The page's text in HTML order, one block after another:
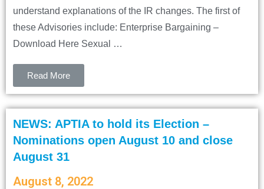
understand explanations of the IR changes. The first of
these Advisories include: Enterprise Bargaining –
Download Here Sexual …
Read More
NEWS: APTIA to hold its Election –
Nominations open August 10 and close
August 31
August 8, 2022